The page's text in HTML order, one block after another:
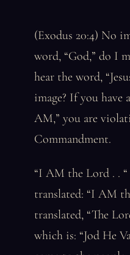
(Exodus 20:4) No
word, “God,” do I
hear the word,
image? If you have
AM,” you are
Commandment.
“I AM the Lord . .
translated: “I AM
translated, “The
which is: “Jod He